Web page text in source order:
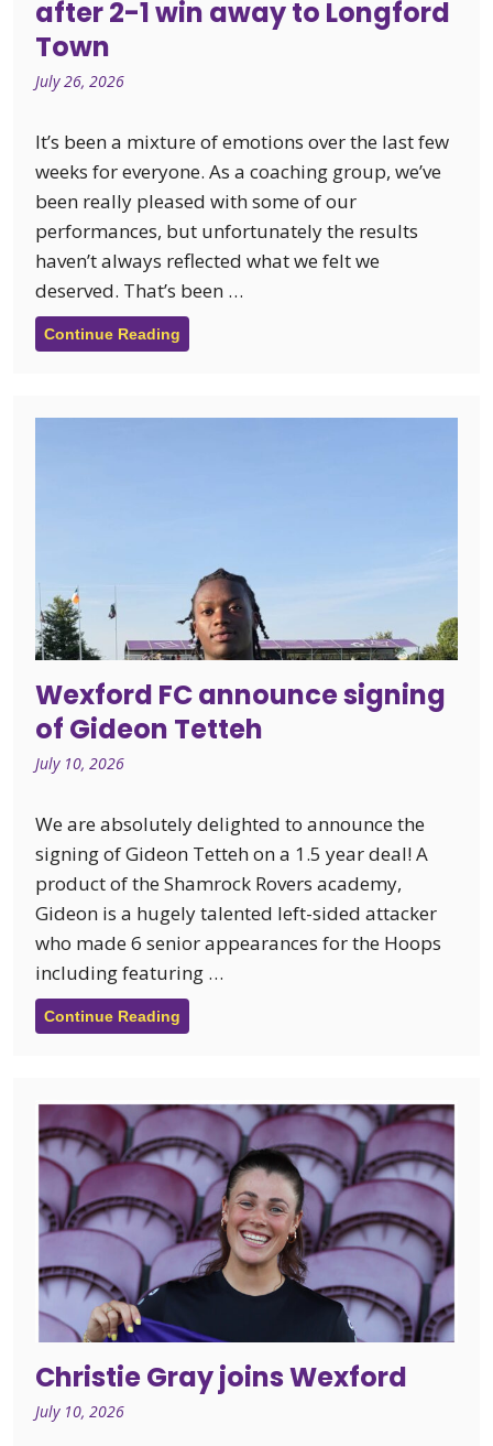
after 2-1 win away to Longford
Town
July 26, 2026
It’s been a mixture of emotions over the last few
weeks for everyone. As a coaching group, we’ve
been really pleased with some of our
performances, but unfortunately the results
haven’t always reflected what we felt we
deserved. That’s been …
Continue Reading
Wexford FC announce signing
of Gideon Tetteh
July 10, 2026
We are absolutely delighted to announce the
signing of Gideon Tetteh on a 1.5 year deal! A
product of the Shamrock Rovers academy,
Gideon is a hugely talented left-sided attacker
who made 6 senior appearances for the Hoops
including featuring …
Continue Reading
Christie Gray joins Wexford
July 10, 2026